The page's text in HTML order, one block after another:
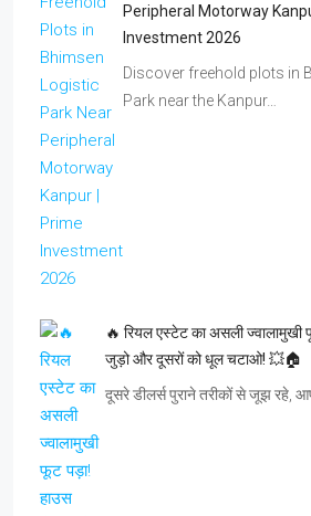
Peripheral Motorway
Investment 2026
Discover freehold plots in
Park near the Kanpur…
🔥 रियल एस्टेट का असली ज्वालामुखी
जुड़ो और दूसरों को धूल चटाओ! 💥🏠
दूसरे डीलर्स पुराने तरीकों से जूझ रहे,